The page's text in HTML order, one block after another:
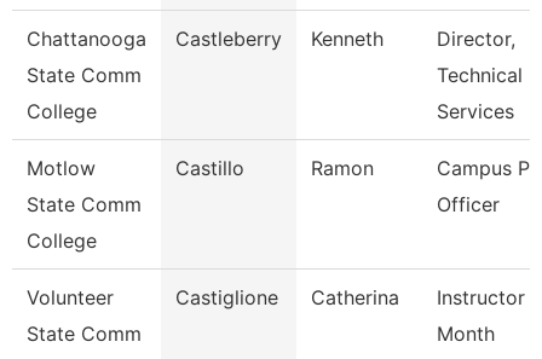
Chattanooga
State Comm
College
Castleberry Kenneth
Director,
Technical
Services
Motlow
State Comm
College
Castillo Ramon
Campus
Officer
Volunteer
State Comm
Castiglione Catherina
Instructor
Month